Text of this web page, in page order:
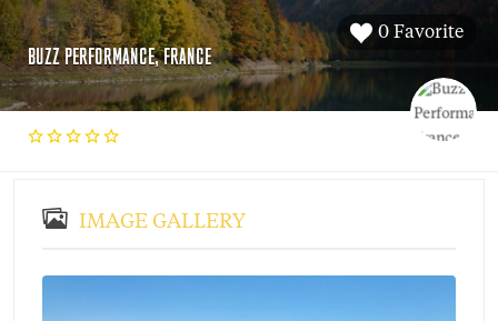
0 Favorite
BUZZ PERFORMANCE, FRANCE
IMAGE GALLERY